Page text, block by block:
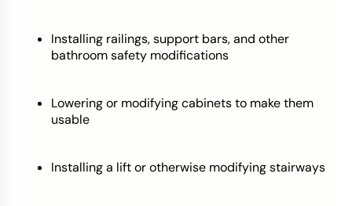
Installing railings, support bars, and other
bathroom safety modifications
Lowering or modifying cabinets to make them
usable
Installing a lift or otherwise modifying stairways